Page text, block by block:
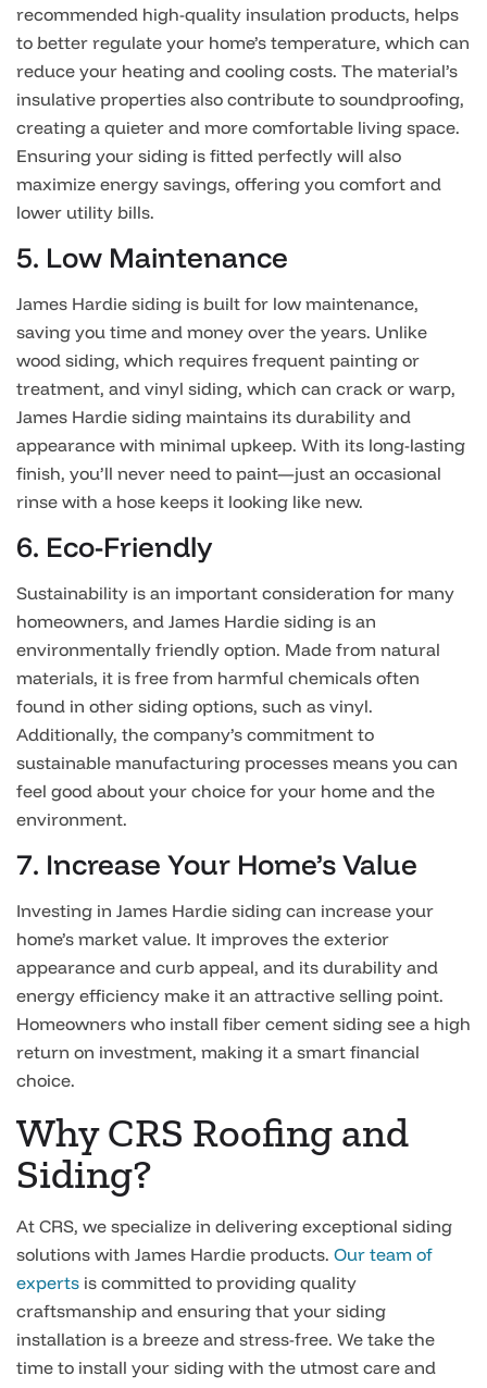
recommended high-quality insulation products, helps
to better regulate your home’s temperature, which can
reduce your heating and cooling costs. The material’s
insulative properties also contribute to soundproofing,
creating a quieter and more comfortable living space.
Ensuring your siding is fitted perfectly will also
maximize energy savings, offering you comfort and
lower utility bills.
5. Low Maintenance
James Hardie siding is built for low maintenance,
saving you time and money over the years. Unlike
wood siding, which requires frequent painting or
treatment, and vinyl siding, which can crack or warp,
James Hardie siding maintains its durability and
appearance with minimal upkeep. With its long-lasting
finish, you’ll never need to paint—just an occasional
rinse with a hose keeps it looking like new.
6. Eco-Friendly
Sustainability is an important consideration for many
homeowners, and James Hardie siding is an
environmentally friendly option. Made from natural
materials, it is free from harmful chemicals often
found in other siding options, such as vinyl.
Additionally, the company’s commitment to
sustainable manufacturing processes means you can
feel good about your choice for your home and the
environment.
7. Increase Your Home’s Value
Investing in James Hardie siding can increase your
home’s market value. It improves the exterior
appearance and curb appeal, and its durability and
energy efficiency make it an attractive selling point.
Homeowners who install fiber cement siding see a high
return on investment, making it a smart financial
choice.
Why CRS Roofing and
Siding?
At CRS, we specialize in delivering exceptional siding
solutions with James Hardie products. Our team of
experts is committed to providing quality
craftsmanship and ensuring that your siding
installation is a breeze and stress-free. We take the
time to install your siding with the utmost care and